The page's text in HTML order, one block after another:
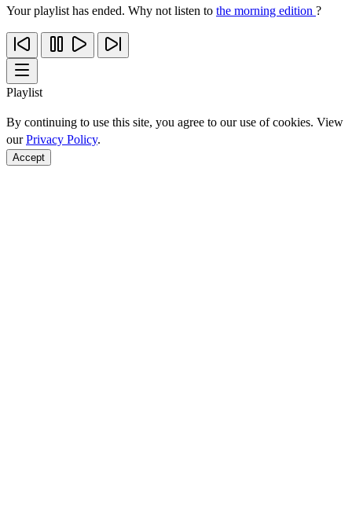
Your playlist has ended. Why not listen to the morning edition ?
Playlist
By continuing to use this site, you agree to our use of cookies. View
ourPrivacy Policy.
Accept